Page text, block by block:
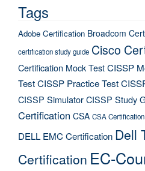
Tags
Adobe Certification Broadcom
certification study guide Cisco
Certification Mock TestCISSP
TestCISSP Practice Test
CISSP SimulatorCISSP Study
Certification CSA CSA Certification
DELL EMC Certification Dell
Certification EC-